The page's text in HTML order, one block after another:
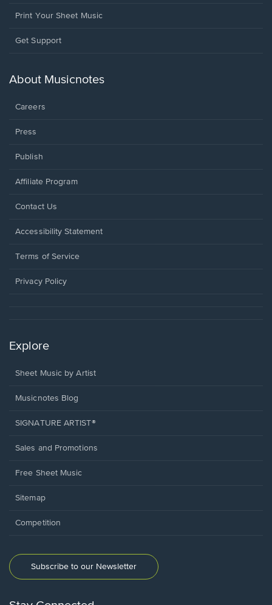
Print Your Sheet Music
Opens
new
Get Support
About Musicnotes
Careers
Press
Publish
Affiliate Program
Opens
a
window.
Contact Us
Opens
a
window.
Accessibility Statement
Terms of Service
Privacy Policy
Explore
Sheet Music by Artist
Musicnotes Blog
SIGNATURE ARTIST®
Sales and Promotions
Free Sheet Music
Sitemap
Competition
Subscribe to our Newsletter